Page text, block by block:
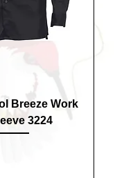
Breeze Work
3224